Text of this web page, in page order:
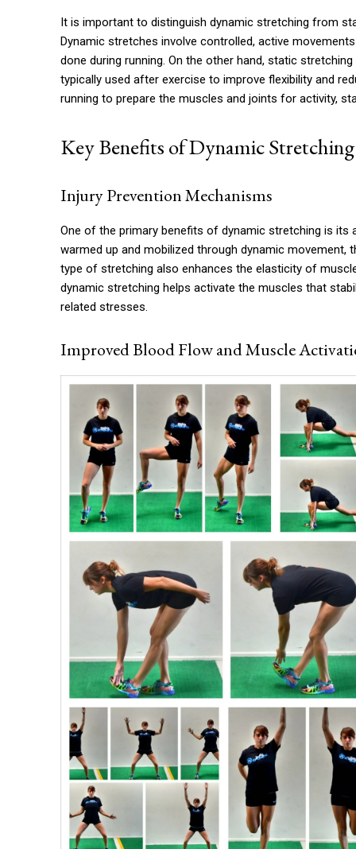
It is important to distinguish dynamic stretching from
Dynamic stretches involve controlled, active
done during running. On the other hand, static
typically used after exercise to improve flexibility and
running to prepare the muscles and joints for activity,
Key Benefits of Dynamic
Injury Prevention Mechanisms
One of the primary benefits of dynamic stretching is its
warmed up and mobilized through dynamic
type of stretching also enhances the elasticity of
dynamic stretching helps activate the muscles that
related stresses.
Improved Blood Flow and Muscle